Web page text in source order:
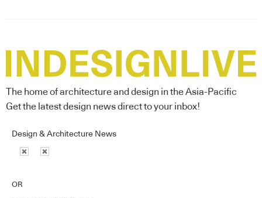
The home of architecture and design in the Asia-Pacific
Get the latest design news direct to your inbox!
Design & Architecture News
OR